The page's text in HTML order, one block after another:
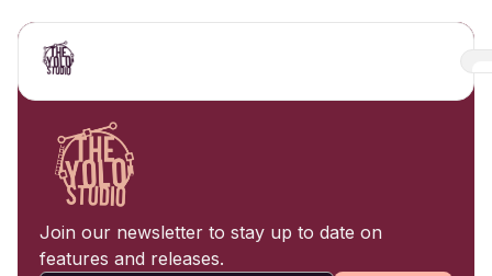
Join our newsletter to stay up to date on
features and releases.